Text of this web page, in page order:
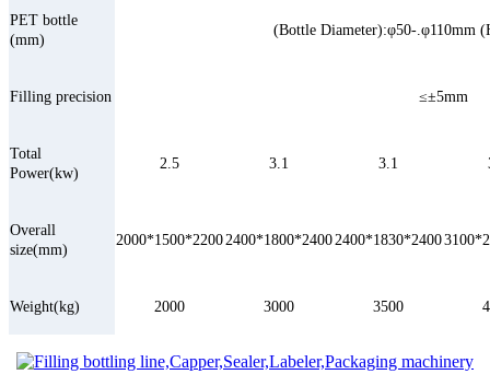
PET bottle
(mm)
(Bottle Diameter):φ50-.φ110mm
Filling precision ≤±5mm
Total
Power(kw)
2.5 3.1 3.1
Overall
size(mm)
2000*1500*2200 2400*1800*2400 2400*1830*2400
Weight(kg) 2000 3000 3500